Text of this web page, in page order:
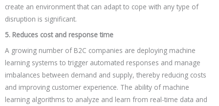
create an environment that can adapt to cope with any type of
disruption is significant.
5. Reduces cost and response time
A growing number of B2C companies are deploying machine
learning systems to trigger automated responses and manage
imbalances between demand and supply, thereby reducing costs
and improving customer experience. The ability of machine
learning algorithms to analyze and learn from real-time data and